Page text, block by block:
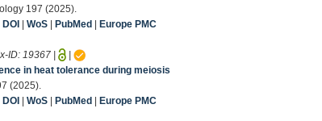
197 (2025).
DOI |WoS |PubMed |Europe PMC
ID: 19367 |
|
in heat tolerance during meiosis
(2025).
DOI |WoS |PubMed |Europe PMC